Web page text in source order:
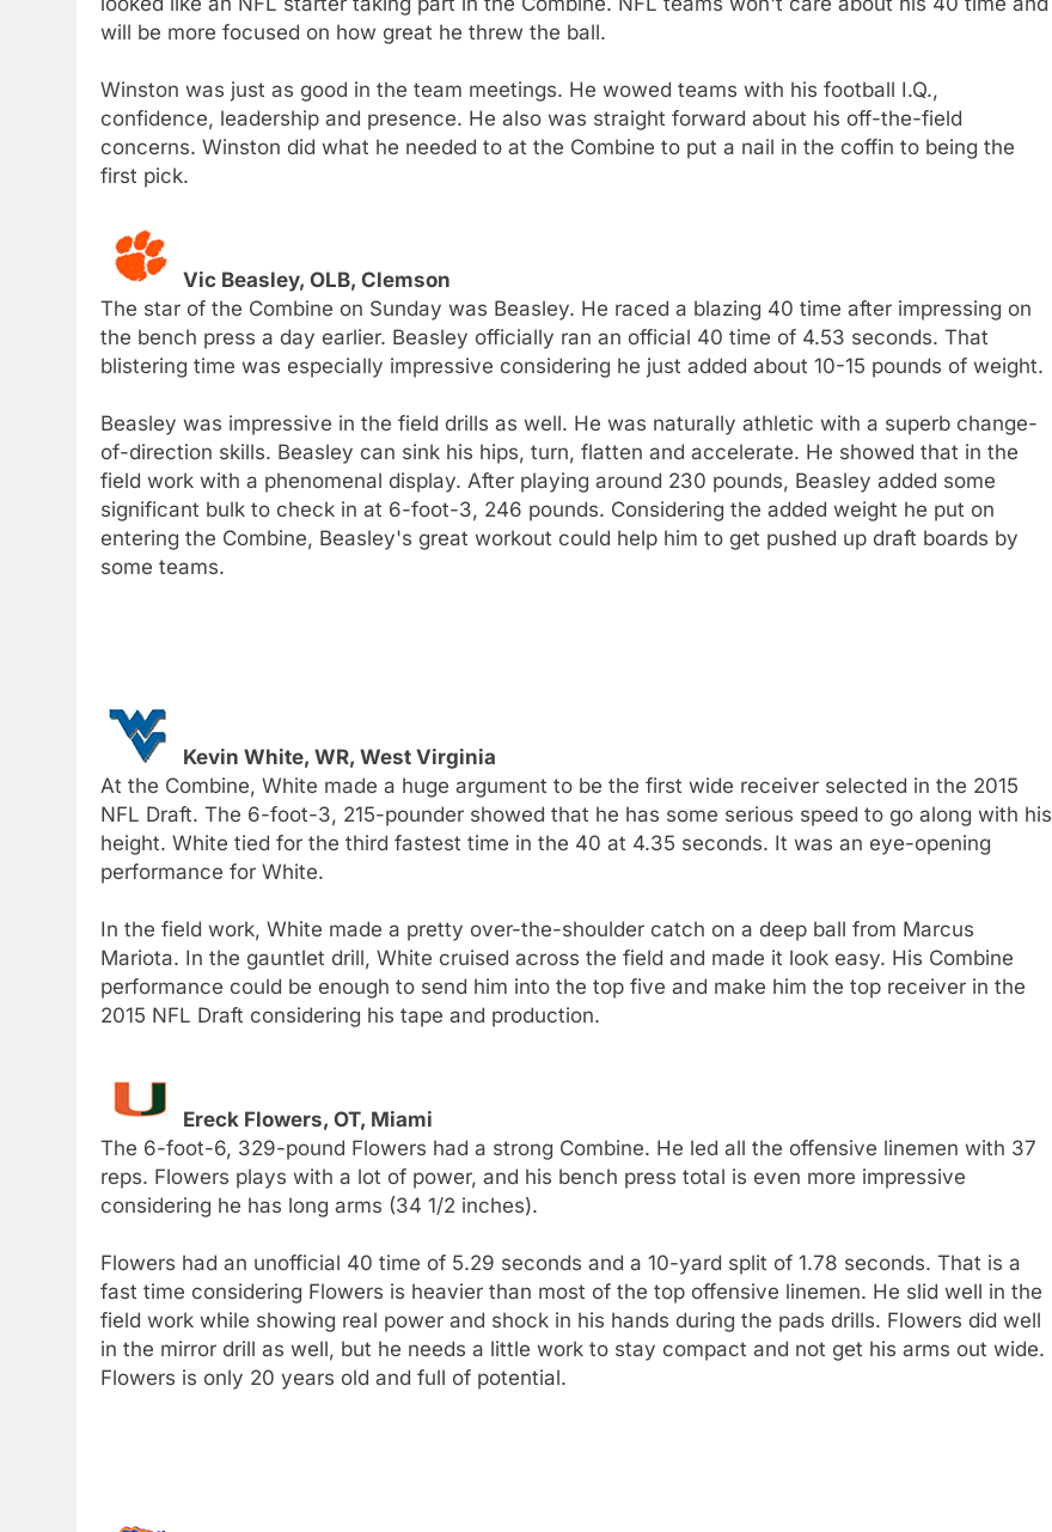
will be more focused on how great he threw the ball.
Winston was just as good in the team meetings. He wowed teams with his football I.Q.,
confidence, leadership and presence. He also was straight forward about his off-the-field
concerns. Winston did what he needed to at the Combine to put a nail in the coffin to being the
first pick.
Vic Beasley, OLB, Clemson
The star of the Combine on Sunday was Beasley. He raced a blazing 40 time after impressing on
the bench press a day earlier. Beasley officially ran an official 40 time of 4.53 seconds. That
blistering time was especially impressive considering he just added about 10-15 pounds of weight.
Beasley was impressive in the field drills as well. He was naturally athletic with a superb change-
of-direction skills. Beasley can sink his hips, turn, flatten and accelerate. He showed that in the
field work with a phenomenal display. After playing around 230 pounds, Beasley added some
significant bulk to check in at 6-foot-3, 246 pounds. Considering the added weight he put on
entering the Combine, Beasley's great workout could help him to get pushed up draft boards by
some teams.
Kevin White, WR, West Virginia
At the Combine, White made a huge argument to be the first wide receiver selected in the 2015
NFL Draft. The 6-foot-3, 215-pounder showed that he has some serious speed to go along with his
height. White tied for the third fastest time in the 40 at 4.35 seconds. It was an eye-opening
performance for White.
In the field work, White made a pretty over-the-shoulder catch on a deep ball from Marcus
Mariota. In the gauntlet drill, White cruised across the field and made it look easy. His Combine
performance could be enough to send him into the top five and make him the top receiver in the
2015 NFL Draft considering his tape and production.
Ereck Flowers, OT, Miami
The 6-foot-6, 329-pound Flowers had a strong Combine. He led all the offensive linemen with 37
reps. Flowers plays with a lot of power, and his bench press total is even more impressive
considering he has long arms (34 1/2 inches).
Flowers had an unofficial 40 time of 5.29 seconds and a 10-yard split of 1.78 seconds. That is a
fast time considering Flowers is heavier than most of the top offensive linemen. He slid well in the
field work while showing real power and shock in his hands during the pads drills. Flowers did well
in the mirror drill as well, but he needs a little work to stay compact and not get his arms out wide.
Flowers is only 20 years old and full of potential.